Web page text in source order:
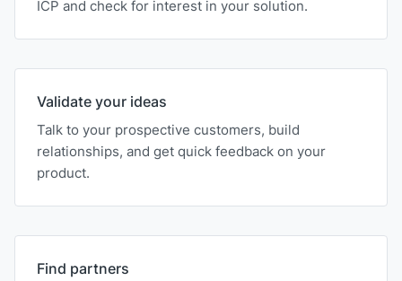
ICP and check for interest in your solution.
Validate your ideas
Talk to your prospective customers, build
relationships, and get quick feedback on your
product.
Find partners